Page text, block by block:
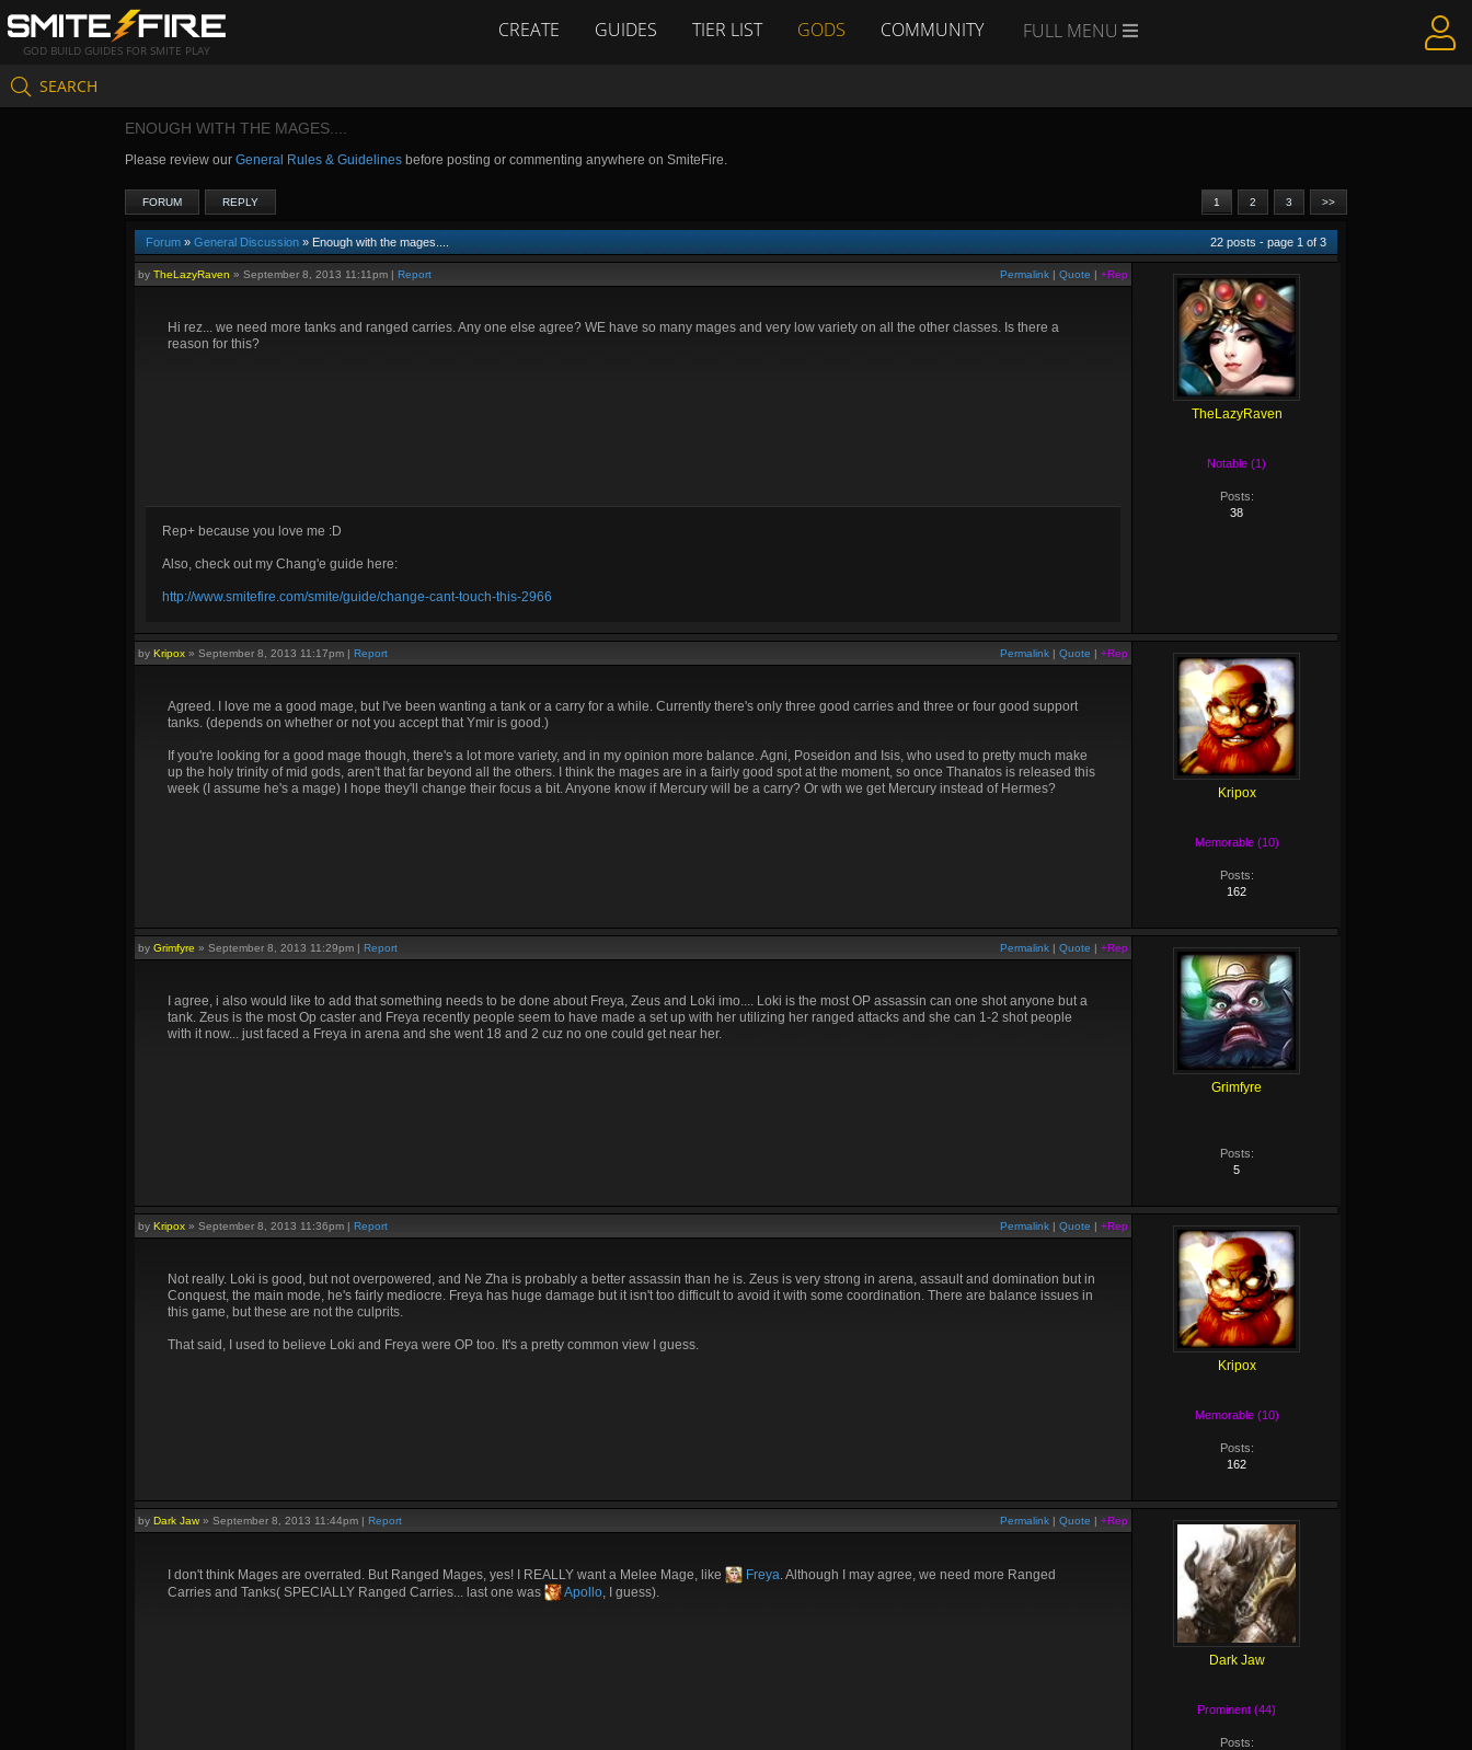
GOD BUILD GUIDES FOR SMITE PLAY
CREATE GUIDES TIER LIST GODS COMMUNITY FULL MENU
SEARCH
ENOUGH WITH THE MAGES....
Please review our General Rules & Guidelines before posting or commenting anywhere on SmiteFire.
1 2 3 >>
FORUM REPLY
Forum » General Discussion » Enough with the mages.... 22 posts - page 1 of3
Permalink | Quote | +Rep
by TheLazyRaven » September 8, 2013 11:11pm | Report
Hi rez... we need more tanks and ranged carries. Any one else agree? WE have so many mages and very low variety on all the other classes. Is there a
reason for this?
Rep+ because you love me :D
Also, check out my Chang'e guide here:
http://www.smitefire.com/smite/guide/change-cant-touch-this-2966
TheLazyRaven
Notable (1)
Posts:
38
Permalink | Quote | +Rep
by Kripox » September 8, 2013 11:17pm | Report
Agreed. I love me a good mage, but I've been wanting a tank or a carry for a while. Currently there's only three good carries and three or four good support
tanks. (depends on whether or not you accept that Ymir is good.)
If you're looking for a good mage though, there's a lot more variety, and in my opinion more balance. Agni, Poseidon and Isis, who used to pretty much make
up the holy trinity of mid gods, aren't that far beyond all the others. I think the mages are in a fairly good spot at the moment, so once Thanatos is released this
week (I assume he's a mage) I hope they'll change their focus a bit. Anyone know if Mercury will be a carry? Or wth we get Mercury instead of Hermes?
Kripox
Memorable (10)
Posts:
162
Permalink | Quote | +Rep
by Grimfyre » September 8, 2013 11:29pm | Report
I agree, i also would like to add that something needs to be done about Freya, Zeus and Loki imo.... Loki is the most OP assassin can one shot anyone but a
tank. Zeus is the most Op caster and Freya recently people seem to have made a set up with her utilizing her ranged attacks and she can 1-2 shot people
with it now... just faced a Freya in arena and she went 18 and 2 cuz no one could get near her.
Grimfyre
Posts:
5
Permalink | Quote | +Rep
by Kripox » September 8, 2013 11:36pm | Report
Not really. Loki is good, but not overpowered, and Ne Zha is probably a better assassin than he is. Zeus is very strong in arena, assault and domination but in
Conquest, the main mode, he's fairly mediocre. Freya has huge damage but it isn't too difficult to avoid it with some coordination. There are balance issues in
this game, but these are not the culprits.
That said, I used to believe Loki and Freya were OP too. It's a pretty common view I guess.
Kripox
Memorable (10)
Posts:
162
Permalink | Quote | +Rep
by Dark Jaw » September 8, 2013 11:44pm | Report
I don't think Mages are overrated. But Ranged Mages, yes! I REALLY want a Melee Mage, like Freya. Although I may agree, we need more Ranged
Carries and Tanks( SPECIALLY Ranged Carries... last one was
Apollo, I guess).
Dark Jaw
Prominent (44)
Posts: